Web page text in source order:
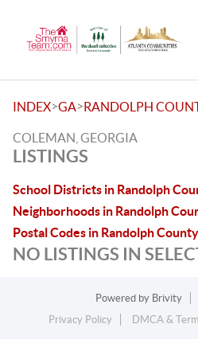
INDEX>GA>RANDOLPH
COLEMAN, GEORGIA
LISTINGS
School Districts in Randolph
Neighborhoods in Randolph
Postal Codes in Randolph County
NO LISTINGS IN
Powered by Brivity
Privacy Policy
DMCA &